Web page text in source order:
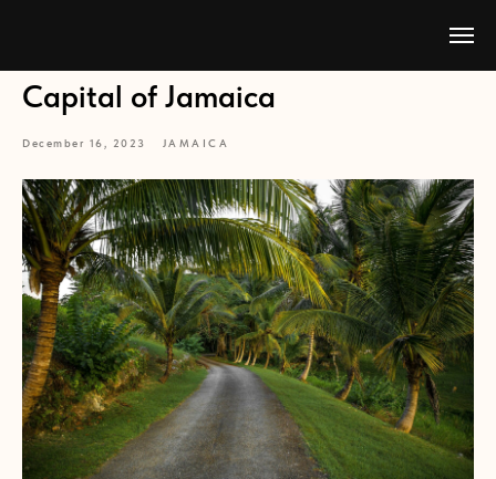
Capital of Jamaica
December 16, 2023 JAMAICA